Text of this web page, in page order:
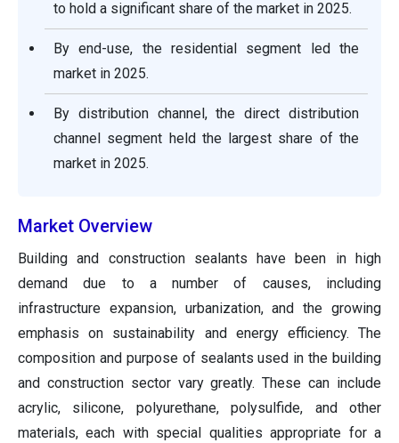
to hold a significant share of the market in 2025.
By end-use, the residential segment led the
market in 2025.
By distribution channel, the direct distribution
channel segment held the largest share of the
market in 2025.
Market Overview
Building and construction sealants have been in high
demand due to a number of causes, including
infrastructure expansion, urbanization, and the growing
emphasis on sustainability and energy efficiency. The
composition and purpose of sealants used in the building
and construction sector vary greatly. These can include
acrylic, silicone, polyurethane, polysulfide, and other
materials, each with special qualities appropriate for a